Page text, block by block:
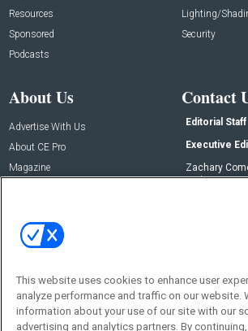
Resources
Sponsored
Podcasts
Lighting/
Security
About Us
Advertise With Us
About CE Pro
Magazine
Contact
Editorial Staff
Executive
Zachary
Social:
This website uses cookies to enhance user
analyze performance and traffic on our website.
information about your use of our site with our
advertising and analytics partners. By